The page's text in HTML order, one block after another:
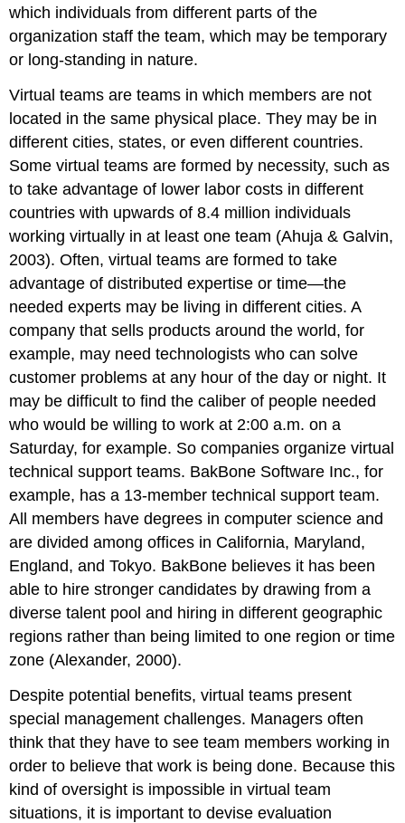
which individuals from different parts of the
organization staff the team, which may be temporary
or long-standing in nature.
Virtual teams are teams in which members are not
located in the same physical place. They may be in
different cities, states, or even different countries.
Some virtual teams are formed by necessity, such as
to take advantage of lower labor costs in different
countries with upwards of 8.4 million individuals
working virtually in at least one team (Ahuja & Galvin,
2003). Often, virtual teams are formed to take
advantage of distributed expertise or time—the
needed experts may be living in different cities. A
company that sells products around the world, for
example, may need technologists who can solve
customer problems at any hour of the day or night. It
may be difficult to find the caliber of people needed
who would be willing to work at 2:00 a.m. on a
Saturday, for example. So companies organize virtual
technical support teams. BakBone Software Inc., for
example, has a 13-member technical support team.
All members have degrees in computer science and
are divided among offices in California, Maryland,
England, and Tokyo. BakBone believes it has been
able to hire stronger candidates by drawing from a
diverse talent pool and hiring in different geographic
regions rather than being limited to one region or time
zone (Alexander, 2000).
Despite potential benefits, virtual teams present
special management challenges. Managers often
think that they have to see team members working in
order to believe that work is being done. Because this
kind of oversight is impossible in virtual team
situations, it is important to devise evaluation